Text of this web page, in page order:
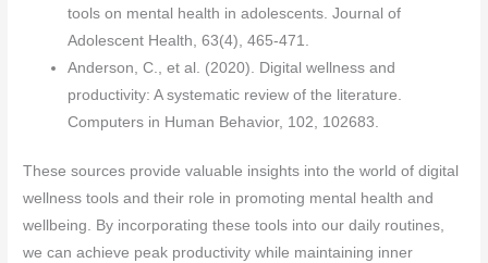
tools on mental health in adolescents. Journal of
Adolescent Health, 63(4), 465-471.
Anderson, C., et al. (2020). Digital wellness and
productivity: A systematic review of the literature.
Computers in Human Behavior, 102, 102683.
These sources provide valuable insights into the world of digital
wellness tools and their role in promoting mental health and
wellbeing. By incorporating these tools into our daily routines,
we can achieve peak productivity while maintaining inner